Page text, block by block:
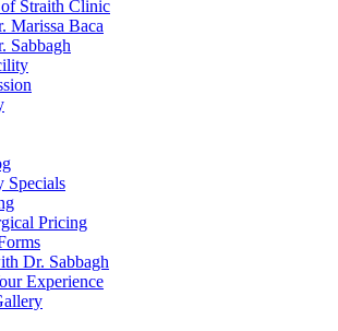
Straith Clinic
Marissa Baca
Sabbagh
Specials
Pricing
Dr. Sabbagh
Experience